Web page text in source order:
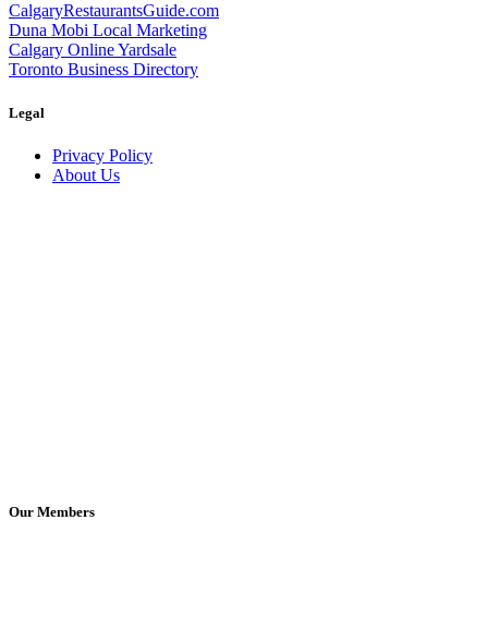
CalgaryRestaurantsGuide.com
Duna Mobi Local Marketing
Calgary Online Yardsale
Toronto Business Directory
Legal
Privacy Policy
About Us
Our Members